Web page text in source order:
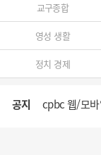
교구종합
영성 생활
정치 경제
공지 cpbc 웹/모바